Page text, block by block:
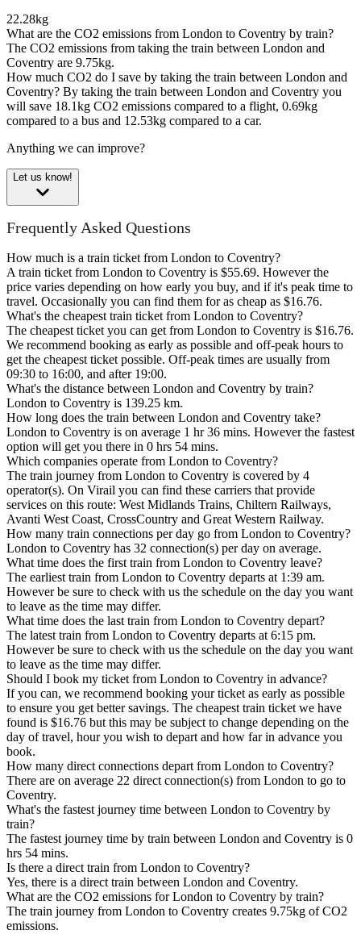
22.28kg
What are the CO2 emissions from London to Coventry by train?
The CO2 emissions from taking the train between London and
Coventry are 9.75kg.
How much CO2 do I save by taking the train between London and
Coventry? By taking the train between London and Coventry you
will save 18.1kg CO2 emissions compared to a flight, 0.69kg
compared to a bus and 12.53kg compared to a car.
Anything we can improve?
Let us know!
Frequently Asked Questions
How much is a train ticket from London to Coventry?
A train ticket from London to Coventry is $55.69. However the
price varies depending on how early you buy, and if it's peak time to
travel. Occasionally you can find them for as cheap as $16.76.
What's the cheapest train ticket from London to Coventry?
The cheapest ticket you can get from London to Coventry is $16.76.
We recommend booking as early as possible and off-peak hours to
get the cheapest ticket possible. Off-peak times are usually from
09:30 to 16:00, and after 19:00.
What's the distance between London and Coventry by train?
London to Coventry is 139.25 km.
How long does the train between London and Coventry take?
London to Coventry is on average 1 hr 36 mins. However the fastest
option will get you there in 0 hrs 54 mins.
Which companies operate from London to Coventry?
The train journey from London to Coventry is covered by 4
operator(s). On Virail you can find these carriers that provide
services on this route: West Midlands Trains, Chiltern Railways,
Avanti West Coast, CrossCountry and Great Western Railway.
How many train connections per day go from London to Coventry?
London to Coventry has 32 connection(s) per day on average.
What time does the first train from London to Coventry leave?
The earliest train from London to Coventry departs at 1:39 am.
However be sure to check with us the schedule on the day you want
to leave as the time may differ.
What time does the last train from London to Coventry depart?
The latest train from London to Coventry departs at 6:15 pm.
However be sure to check with us the schedule on the day you want
to leave as the time may differ.
Should I book my ticket from London to Coventry in advance?
If you can, we recommend booking your ticket as early as possible
to ensure you get better savings. The cheapest train ticket we have
found is $16.76 but this may be subject to change depending on the
day of travel, hour you wish to depart and how far in advance you
book.
How many direct connections depart from London to Coventry?
There are on average 22 direct connection(s) from London to go to
Coventry.
What's the fastest journey time between London to Coventry by
train?
The fastest journey time by train between London and Coventry is 0
hrs 54 mins.
Is there a direct train from London to Coventry?
Yes, there is a direct train between London and Coventry.
What are the CO2 emissions for London to Coventry by train?
The train journey from London to Coventry creates 9.75kg of CO2
emissions.